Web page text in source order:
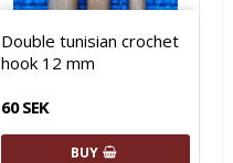
Double tunisian crochet
hook 12 mm
60 SEK
BUY